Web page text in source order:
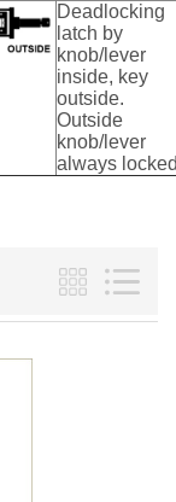
Deadlocking
latch by
knob/lever
inside, key
outside.
Outside
knob/lever
always